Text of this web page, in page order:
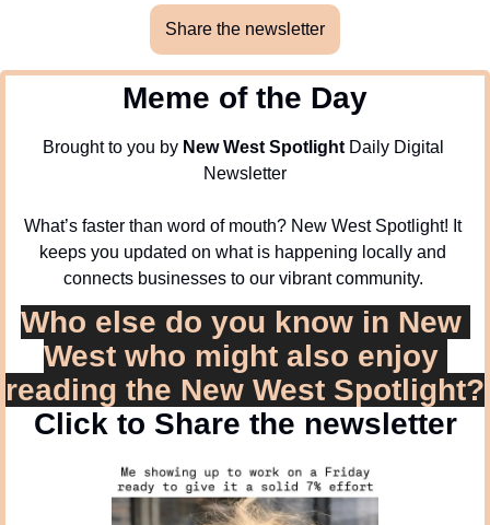
Share the newsletter
Meme of the Day
Brought to you by New West Spotlight Daily Digital
Newsletter
What’s faster than word of mouth? New West Spotlight! It
keeps you updated on what is happening locally and
connects businesses to our vibrant community.
Who else do you know in New
West who might also enjoy
reading the New West Spotlight?
Click to Share the newsletter